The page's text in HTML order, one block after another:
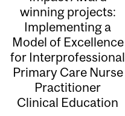
winning projects:
Implementing a
Model of Excellence
for Interprofessional
Primary Care Nurse
Practitioner
Clinical Education